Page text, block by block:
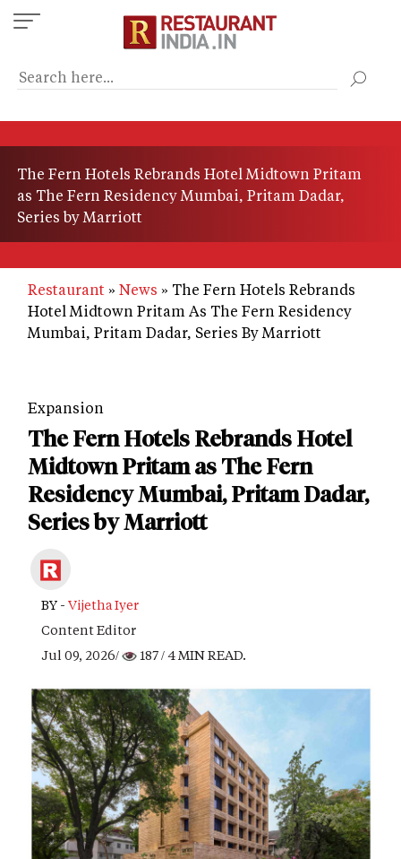
Skip
to
content
The Fern Hotels Rebrands Hotel Midtown Pritam
as The Fern Residency Mumbai, Pritam Dadar,
Series by Marriott
Restaurant News
The Fern Hotels Rebrands
Hotel Midtown Pritam As The Fern Residency
Mumbai, Pritam Dadar, Series By Marriott
Expansion
The Fern Hotels Rebrands Hotel
Midtown Pritam as The Fern
Residency Mumbai, Pritam Dadar,
Series by Marriott
BY - Vijetha Iyer
Content Editor
Jul 09, 2026/
187/ 4 MIN READ.